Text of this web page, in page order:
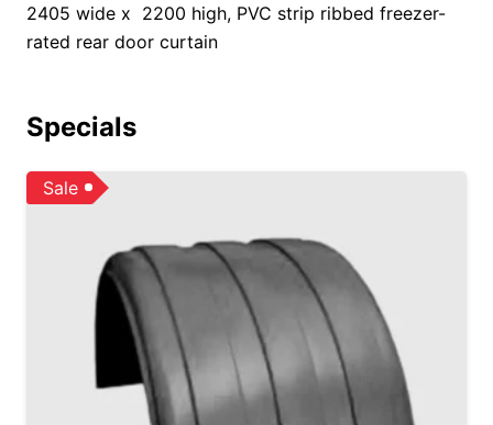
2405 wide x 2200 high, PVC strip ribbed freezer-
rated rear door curtain
Specials
Sale